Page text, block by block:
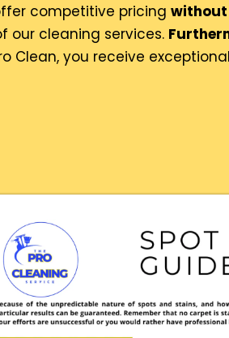
competitive pricing
our cleaning services.
Clean, you receive